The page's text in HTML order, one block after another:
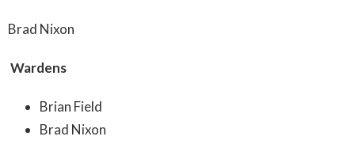
Brad Nixon
Wardens
Brian Field
Brad Nixon